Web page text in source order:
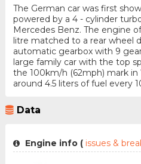
The German car was first
powered by a 4 - cylinder
Mercedes Benz. The engine
litre matched to a rear wheel
automatic gearbox with 9
large family car with the top
the 100km/h (62mph) mark in
around 4.5 liters of fuel every
Data
Engine info (issues &